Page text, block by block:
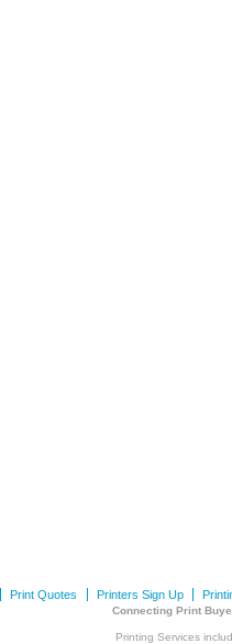
Print Quotes Printers Sign Up
Connecting Print
Printing Services